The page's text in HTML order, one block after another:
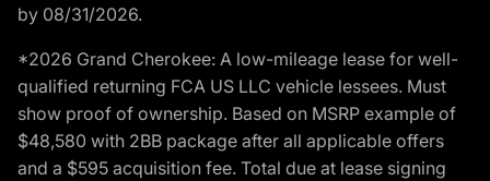
by 08/31/2026.
*2026 Grand Cherokee: A low-mileage lease for well-
qualified returning FCA US LLC vehicle lessees. Must
show proof of ownership. Based on MSRP example of
$48,580 with 2BB package after all applicable offers
and a $595 acquisition fee. Total due at lease signing